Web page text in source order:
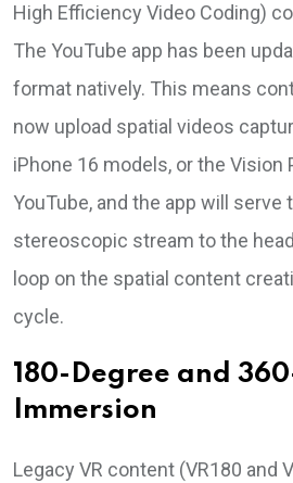
High Efficiency Video Coding)
The YouTube app has been
format natively. This means
now upload spatial videos
iPhone 16 models, or the
YouTube, and the app will serve
stereoscopic stream to the
loop on the spatial content
cycle.
180-Degree and
Immersion
Legacy VR content (VR180 and